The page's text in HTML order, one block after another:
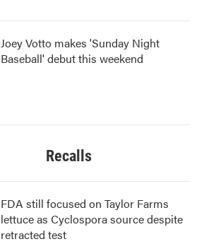
Joey Votto makes 'Sunday Night
Baseball' debut this weekend
Recalls
FDA still focused on Taylor Farms
lettuce as Cyclospora source despite
retracted test